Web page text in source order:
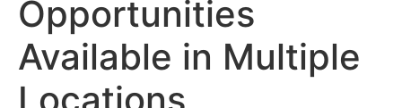
Opportunities
Available in Multiple